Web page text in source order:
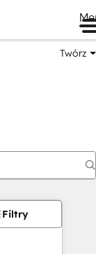
Twórz
Filtry